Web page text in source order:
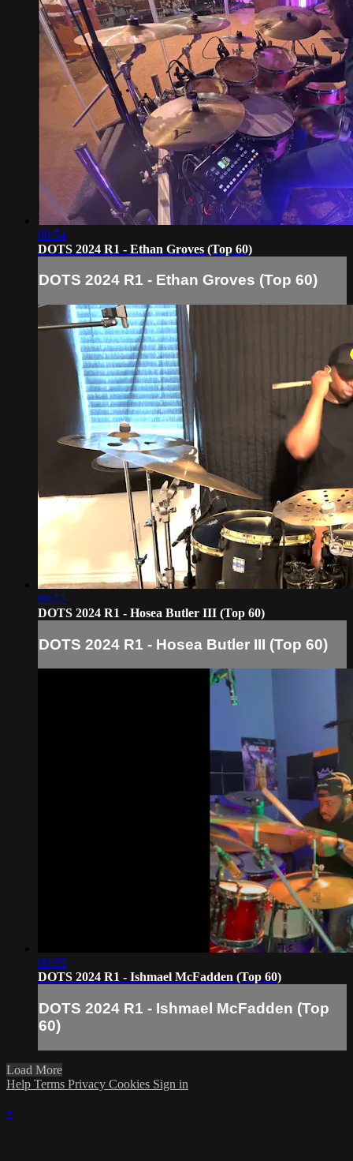
00:54
DOTS 2024 R1 - Ethan Groves (Top 60)
DOTS 2024 R1 - Ethan Groves (Top 60)
00:55
DOTS 2024 R1 - Hosea Butler III (Top 60)
DOTS 2024 R1 - Hosea Butler III (Top 60)
00:55
DOTS 2024 R1 - Ishmael McFadden (Top 60)
DOTS 2024 R1 - Ishmael McFadden (Top
60)
Load More
Help Terms Privacy Cookies Sign in
×